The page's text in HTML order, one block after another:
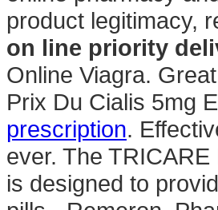
product legitimacy,
on line priority
Online Viagra.
Prix Du Cialis 5mg
prescription.
ever. The
is designed to